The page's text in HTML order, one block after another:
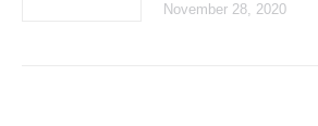
November 28, 2020